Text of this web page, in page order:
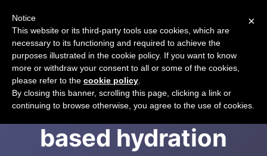
The leader in rice
based hydration
×
Notice
This website or its third-party tools use cookies, which are
necessary to its functioning and required to achieve the
purposes illustrated in the cookie policy. If you want to know
more or withdraw your consent to all or some of the cookies,
please refer to the cookie policy
By closing this banner, scrolling this page, clicking a link or
continuing to browse otherwise, you agree to the use of cookies.